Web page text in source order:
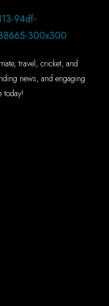
travel, cricket, and
news, and engaging
today!